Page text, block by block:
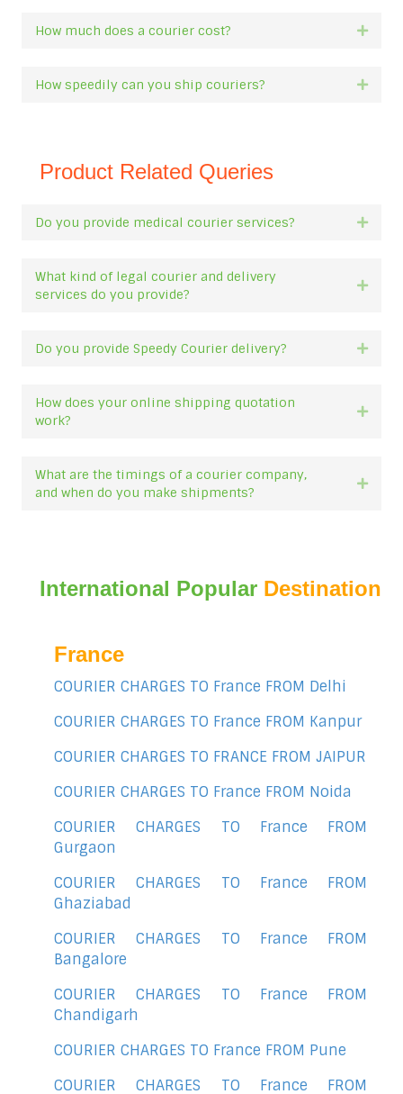
How much does a courier cost?
How speedily can you ship couriers?
Product Related Queries
Do you provide medical courier services?
What kind of legal courier and delivery
services do you provide?
Do you provide Speedy Courier delivery?
How does your online shipping quotation
work?
What are the timings of a courier company,
and when do you make shipments?
International Popular Destination
France
COURIER CHARGES TO France FROM Delhi
COURIER CHARGES TO France FROM Kanpur
COURIER CHARGES TO FRANCE FROM JAIPUR
COURIER CHARGES TO France FROM Noida
COURIER CHARGES TO France FROM
Gurgaon
COURIER CHARGES TO France FROM
Ghaziabad
COURIER CHARGES TO France FROM
Bangalore
COURIER CHARGES TO France FROM
Chandigarh
COURIER CHARGES TO France FROM Pune
COURIER CHARGES TO France FROM